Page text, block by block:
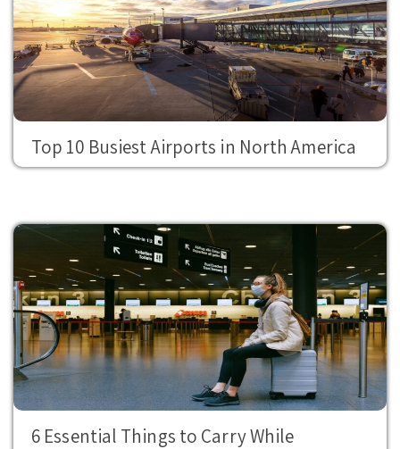
Top 10 Busiest Airports in North America
6 Essential Things to Carry While